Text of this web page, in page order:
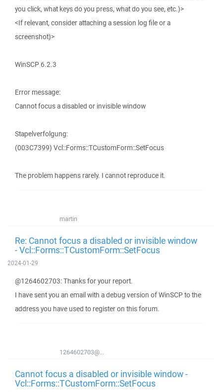
you click, what keys do you press, what do you see, etc.)>
<If relevant, consider attaching a session log file or a
screenshot)>
WinSCP 6.2.3
Error message:
Cannot focus a disabled or invisible window
Stapelverfolgung:
(003C7399) Vcl::Forms::TCustomForm::SetFocus
The problem happens rarely. I cannot reproduce it.
martin
Re: Cannot focus a disabled or invisible window
- Vcl::Forms::TCustomForm::SetFocus
2024-01-29
@1264602703: Thanks for your report.
I have sent you an email with a debug version of WinSCP to the
address you have used to register on this forum.
1264602703@...
Cannot focus a disabled or invisible window -
Vcl::Forms::TCustomForm::SetFocus